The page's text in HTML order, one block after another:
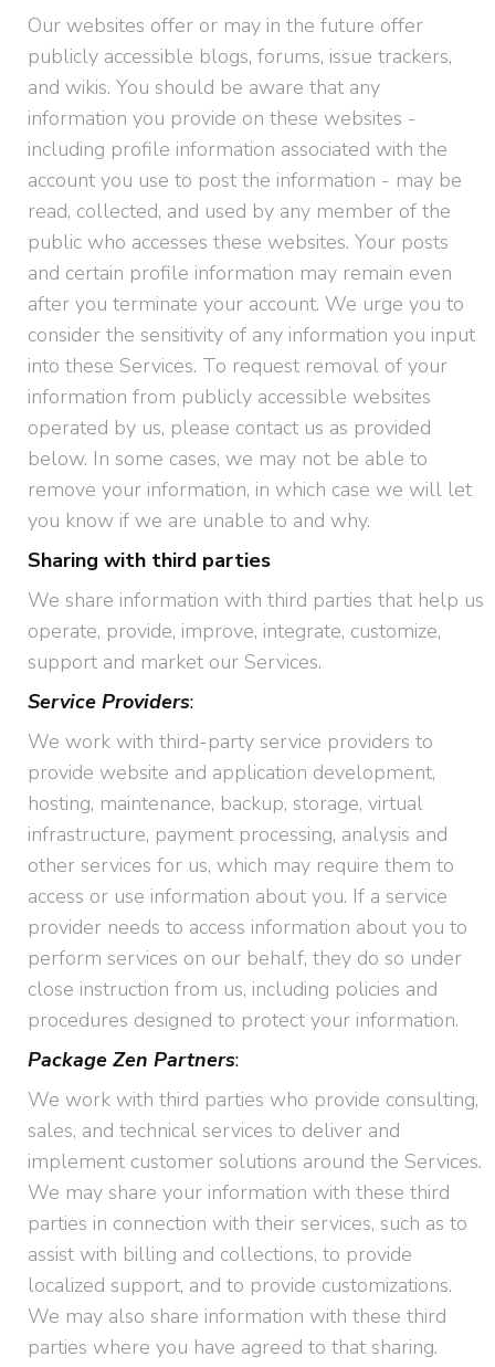
Our websites offer or may in the future offer
publicly accessible blogs, forums, issue trackers,
and wikis. You should be aware that any
information you provide on these websites -
including profile information associated with the
account you use to post the information - may be
read, collected, and used by any member of the
public who accesses these websites. Your posts
and certain profile information may remain even
after you terminate your account. We urge you to
consider the sensitivity of any information you input
into these Services. To request removal of your
information from publicly accessible websites
operated by us, please contact us as provided
below. In some cases, we may not be able to
remove your information, in which case we will let
you know if we are unable to and why.
Sharing with third parties
We share information with third parties that help us
operate, provide, improve, integrate, customize,
support and market our Services.
Service Providers:
We work with third-party service providers to
provide website and application development,
hosting, maintenance, backup, storage, virtual
infrastructure, payment processing, analysis and
other services for us, which may require them to
access or use information about you. If a service
provider needs to access information about you to
perform services on our behalf, they do so under
close instruction from us, including policies and
procedures designed to protect your information.
Package Zen Partners:
We work with third parties who provide consulting,
sales, and technical services to deliver and
implement customer solutions around the Services.
We may share your information with these third
parties in connection with their services, such as to
assist with billing and collections, to provide
localized support, and to provide customizations.
We may also share information with these third
parties where you have agreed to that sharing.